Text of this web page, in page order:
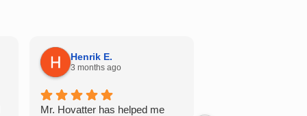
Henrik E.
3 months ago
Mr. Hovatter has helped me